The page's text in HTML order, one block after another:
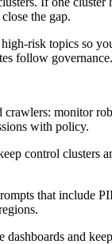
the gap.
risk topics so
follow governance.
crawlers: monitor
with policy.
control clusters
that include
and